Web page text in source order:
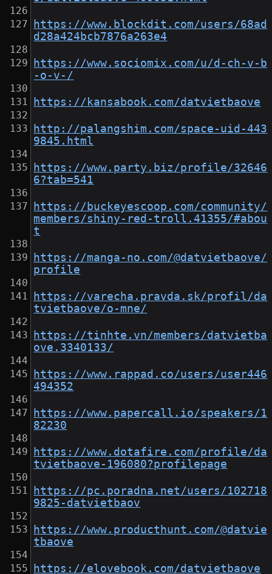
https://www.blockdit.com/users/68ad
d28a424bcb7876a263e4
https://www.sociomix.com/u/d-ch-v-b
-o-v-/
https://kansabook.com/datvietbaove
http://palangshim.com/space-uid-443
9845.html
https://www.party.biz/profile/32646
6?tab=541
https://buckeyescoop.com/community/
members/shiny-red-troll.41355/#abou
t
https://manga-no.com/@datvietbaove/
profile
https://varecha.pravda.sk/profil/da
tvietbaove/o-mne/
https://tinhte.vn/members/datvietba
ove.3340133/
https://www.rappad.co/users/user446
494352
https://www.papercall.io/speakers/1
82230
https://www.dotafire.com/profile/da
tvietbaove-196080?profilepage
https://pc.poradna.net/users/102718
9825-datvietbaov
https://www.producthunt.com/@datvie
tbaove
https://elovebook.com/datvietbaove